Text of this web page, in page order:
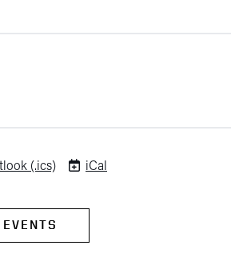
(opens in new tab)
(opens in new tab)
LinkedIn (opens in new tab)/span>
to Pinterest (opens in new tab)
new tab)
(.ics)(opens in new tab)
iCal